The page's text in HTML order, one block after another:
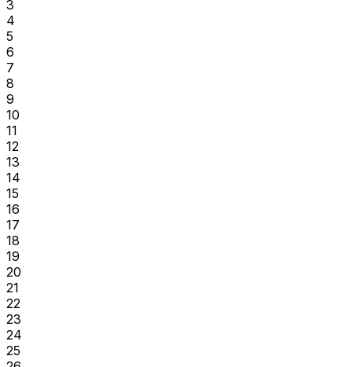
3
4
5
6
7
8
9
10
11
12
13
14
15
16
17
18
19
20
21
22
23
24
25